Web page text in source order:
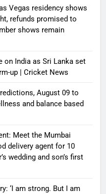
Vegas residency shows
refunds promised to
shows remain
on India as Sri Lanka set
up | Cricket News
August 09 to
and balance based
Meet the Mumbai
delivery agent for 10
wedding and son’s first
‘I am strong. But I am